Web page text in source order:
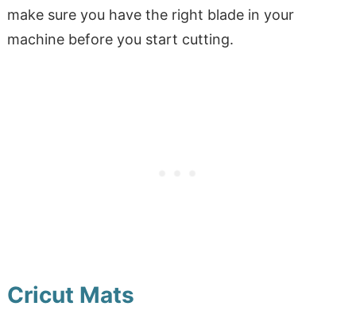
make sure you have the right blade in your
machine before you start cutting.
Cricut Mats